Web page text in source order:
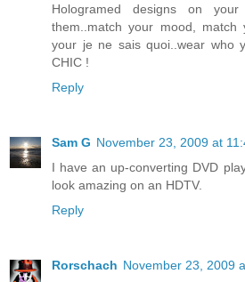
Hologramed designs on
them..match your mood, match
your je ne sais quoi..wear who
CHIC !
Reply
Sam G November 23, 2009 at
I have an up-converting DVD
look amazing on an HDTV.
Reply
Rorschach November 23, 2009